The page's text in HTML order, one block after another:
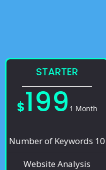
STARTER
$199 1 Month
Number of Keywords 10
Website Analysis